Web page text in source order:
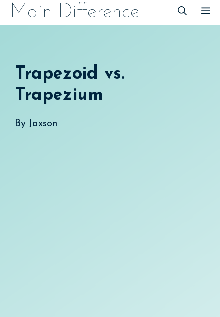
SkipMain Difference
Trapezoid vs.
Trapezium
By Jaxson